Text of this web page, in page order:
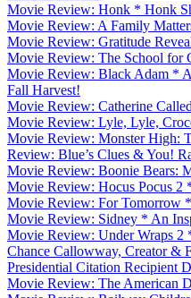
Movie Review: Honk * Honk
Movie Review: A Family
Movie Review: Gratitude
Movie Review: The School for
Movie Review: Black Adam *
Fall Harvest!
Movie Review: Catherine
Movie Review: Lyle, Lyle,
Movie Review: Monster High:
Review: Blue’s Clues & You!
Movie Review: Boonie Bears:
Movie Review: Hocus Pocus
Movie Review: For Tomorrow
Movie Review: Sidney * An
Movie Review: Under Wraps 2
Chance Callowway, Creator &
Presidential Citation Recipient
Movie Review: The American